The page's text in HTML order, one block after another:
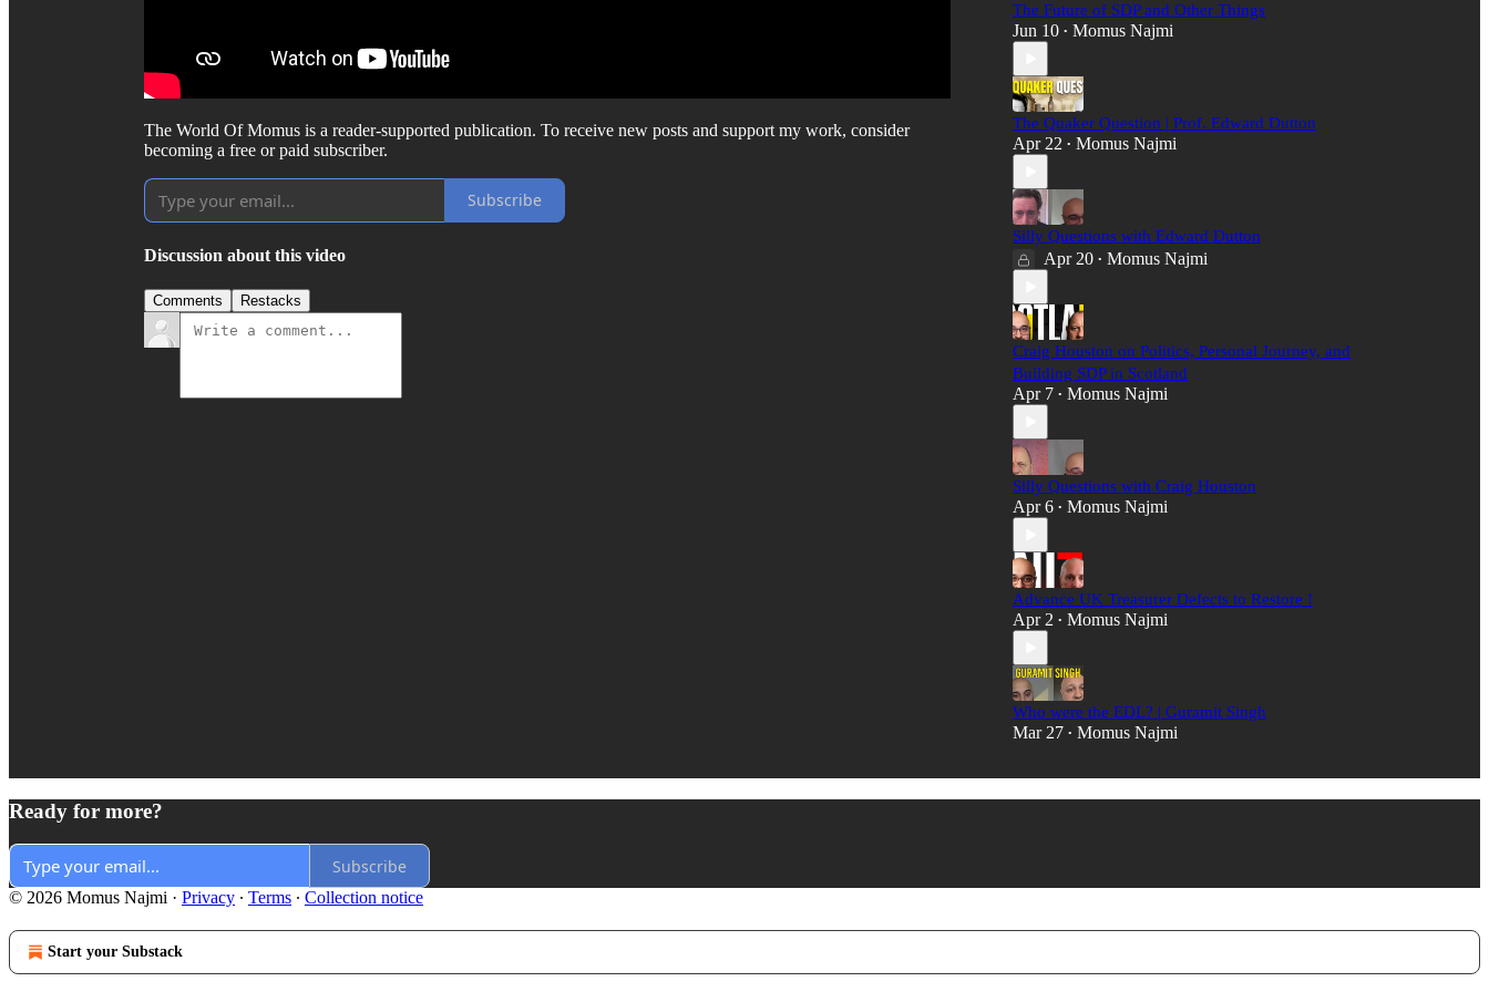
The World Of Momus is a reader-supported publication. To receive new posts and support my work, consider
becoming a free or paid subscriber.
Subscribe
Discussion about this video
Comments Restacks
The Future of SDP and Other Things
Jun 10 • Momus Najmi
The Quaker Question | Prof. Edward Dutton
Apr 22 • Momus Najmi
Silly Questions with Edward Dutton
Apr 20 • Momus Najmi
Craig Houston on Politics, Personal Journey, and
Building SDP in Scotland
Apr 7 • Momus Najmi
Silly Questions with Craig Houston
Apr 6 • Momus Najmi
Advance UK Treasurer Defects to Restore !
Apr 2 • Momus Najmi
Who were the EDL? | Guramit Singh
Mar 27 • Momus Najmi
Ready for more?
Subscribe
© 2026 Momus Najmi · Privacy ∙ Terms ∙ Collection notice
Start your Substack